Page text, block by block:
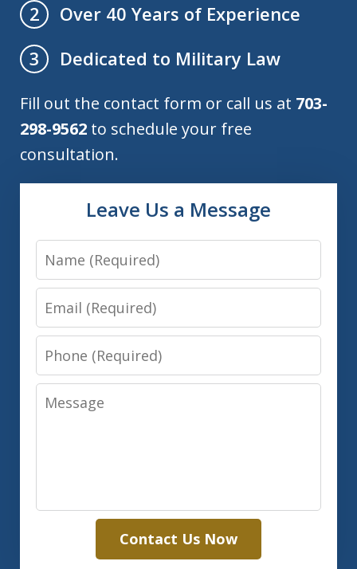
2
Over 40 Years of Experience
3
Dedicated to Military Law
Fill out the contact form or call us at 703-
298-9562 to schedule your free
consultation.
Leave Us a Message
Name
Email
Phone
Message
Contact Us Now